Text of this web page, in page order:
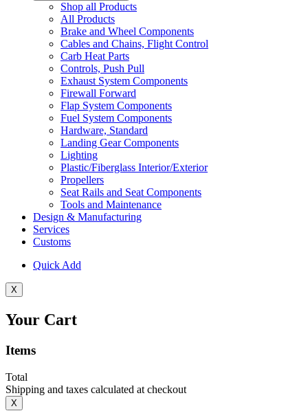
Shop all Products
All Products
Brake and Wheel Components
Cables and Chains, Flight Control
Carb Heat Parts
Controls, Push Pull
Exhaust System Components
Firewall Forward
Flap System Components
Fuel System Components
Hardware, Standard
Landing Gear Components
Lighting
Plastic/Fiberglass Interior/Exterior
Propellers
Seat Rails and Seat Components
Tools and Maintenance
Design & Manufacturing
Services
Customs
Quick Add
X
Your Cart
Items
Total
Shipping and taxes calculated at checkout
X